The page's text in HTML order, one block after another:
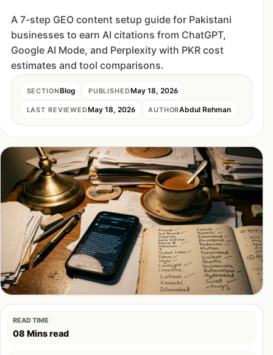
A 7-step GEO content setup guide for Pakistani
businesses to earn AI citations from ChatGPT,
Google AI Mode, and Perplexity with PKR cost
estimates and tool comparisons.
SECTIONBlog PUBLISHEDMay 18, 2026
LAST REVIEWEDMay 18, 2026 AUTHORAbdul Rehman
READ TIME
08 Mins read